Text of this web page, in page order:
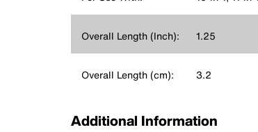
Overall Length (Inch): 1.25
Overall Length (cm): 3.2
Additional Information